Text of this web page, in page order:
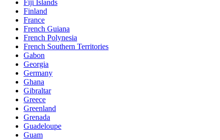
Fiji Islands
Finland
France
French Guiana
French Polynesia
French Southern Territories
Gabon
Georgia
Germany
Ghana
Gibraltar
Greece
Greenland
Grenada
Guadeloupe
Guam